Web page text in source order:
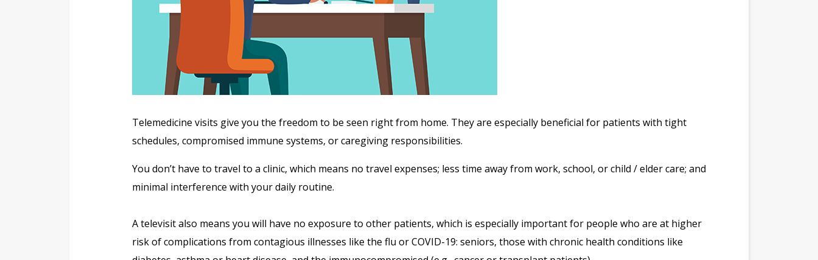
Telemedicine visits give you the freedom to be seen right from home. They are especially beneficial for patients with tight
schedules, compromised immune systems, or caregiving responsibilities.
You don’t have to travel to a clinic, which means no travel expenses; less time away from work, school, or child / elder care; and
minimal interference with your daily routine.
A televisit also means you will have no exposure to other patients, which is especially important for people who are at higher
risk of complications from contagious illnesses like the flu or COVID-19: seniors, those with chronic health conditions like